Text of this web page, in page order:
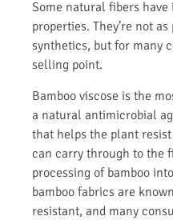
Some natural fibers
properties. They’re not
synthetics, but for many
selling point.
Bamboo viscose is the
a natural antimicrobial
that helps the plant
can carry through to the
processing of bamboo
bamboo fabrics are
resistant, and many